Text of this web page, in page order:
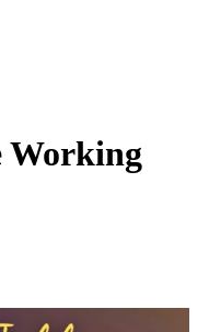
Working